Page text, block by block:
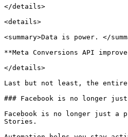
</details>
<details>
<summary>Data is power. </
**Meta Conversions API
</details>
Last but not least, the entire
### Facebook is no longer
Facebook is no longer just a
Stories.